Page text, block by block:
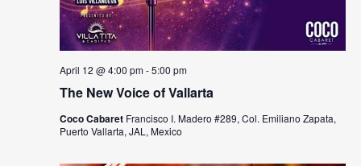
The New Voice of Vallarta
April 12 @ 4:00 pm-5:00 pm
Coco Cabaret Francisco I. Madero #289, Col. Emiliano Zapata,
Puerto Vallarta, JAL, Mexico